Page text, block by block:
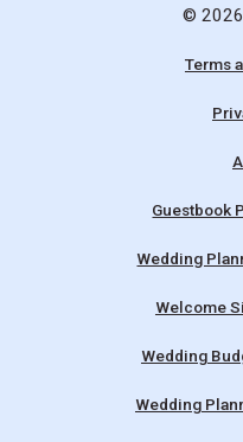
©
Terms
Guestbook
Wedding
Welcome
Wedding
Wedding